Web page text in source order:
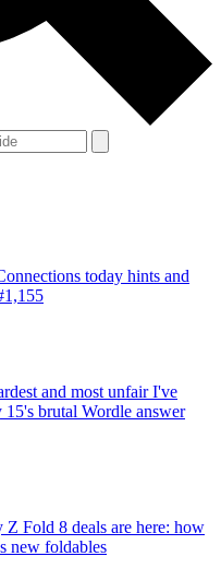
today hints and
and most unfair I've
brutal Wordle answer
Z Fold 8 deals are here: how
new foldables